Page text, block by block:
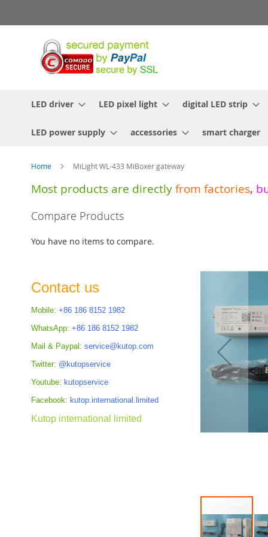
to
LED driver LED pixel light digital LED strip
LED power supply accessories smart charger
Home MiLight WL-433 MiBoxer gateway
Most products are directly from factories,
the
Compare Products
You have no items to compare.
Contact us
Mobile: +86 186 8152 1982
WhatsApp: +86 186 8152 1982
Mail & Paypal: service@kutop.com
Twitter: @kutopservice
Youtube: kutopservice
Facebook: kutop.international.limited
Kutop international limited